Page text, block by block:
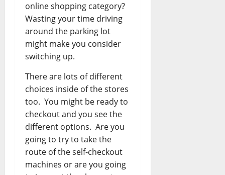
online shopping category?
Wasting your time driving
around the parking lot
might make you consider
switching up.
There are lots of different
choices inside of the stores
too. You might be ready to
checkout and you see the
different options. Are you
going to try to take the
route of the self-checkout
machines or are you going